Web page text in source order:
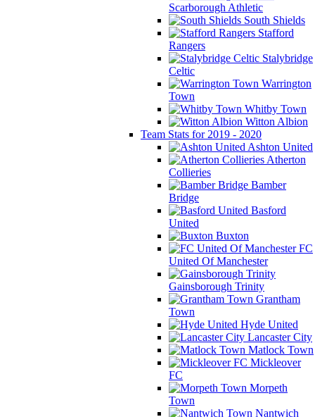
Scarborough Athletic
South Shields
Stafford
Rangers
Stalybridge
Celtic
Warrington
Town
Whitby Town
Witton Albion
Team Stats for 2019 - 2020
Ashton United
Atherton
Collieries
Bamber
Bridge
Basford
United
Buxton
FC
United Of Manchester
Gainsborough Trinity
Grantham
Town
Hyde United
Lancaster City
Matlock Town
Mickleover
FC
Morpeth
Town
Nantwich